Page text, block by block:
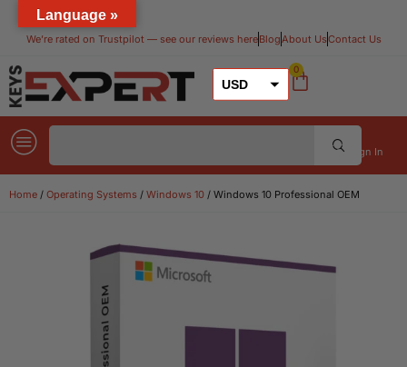
We’re rated on Trustpilot — see our reviews here​BlogAbout UsContact Us
USD
GBP
0
Sign In
Home / Operating Systems / Windows 10 / Windows 10 Professional OEM
Language »